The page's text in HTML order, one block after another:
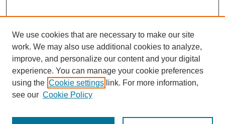
We use cookies that are necessary to make our site
work. We may also use additional cookies to analyze,
improve, and personalize our content and your digital
experience. You can manage your cookie preferences
using the Cookie settings link. For more information,
see our Cookie Policy